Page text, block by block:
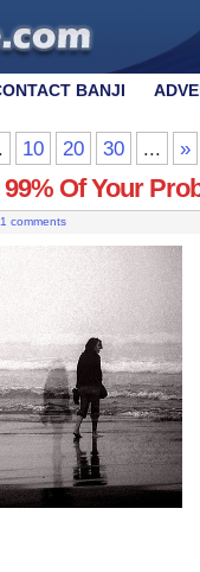
BANJI
10 20 30 ... »
Of Your
comments